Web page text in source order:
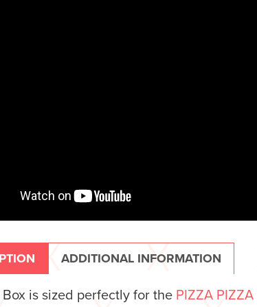
ADDITIONAL INFORMATION
Box is sized perfectly for the PIZZA PIZZA